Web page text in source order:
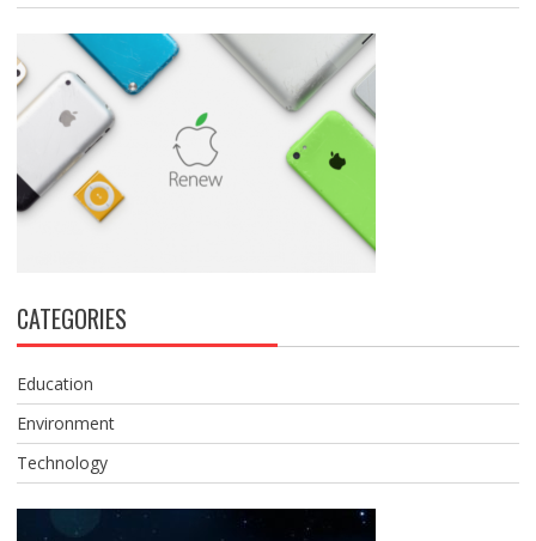
CATEGORIES
Education
Environment
Technology